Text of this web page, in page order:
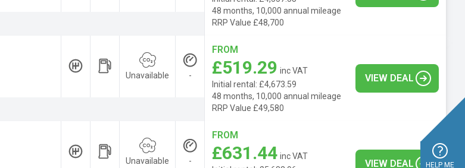
HELP ME
48 months, 10,000 annual mileage
RRP Value £48,700
Unavailable -
FROM
£519.29 inc VAT
Initial rental: £4,673.59
48 months, 10,000 annual mileage
RRP Value £49,580
VIEW DEAL
Unavailable -
FROM
£631.44 inc VAT
VIEW DEAL